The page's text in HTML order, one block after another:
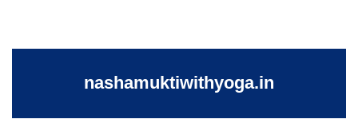
nashamuktiwithyoga.in